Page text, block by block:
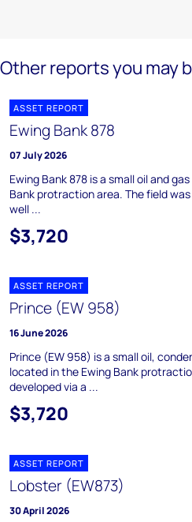
Other reports you may
ASSET REPORT
Ewing Bank 878
07 July 2026
Ewing Bank 878 is a small oil and
Bank protraction area. The field
well ...
$3,720
ASSET REPORT
Prince (EW 958)
16 June 2026
Prince (EW 958) is a small oil,
located in the Ewing Bank
developed via a ...
$3,720
ASSET REPORT
Lobster (EW873)
30 April 2026